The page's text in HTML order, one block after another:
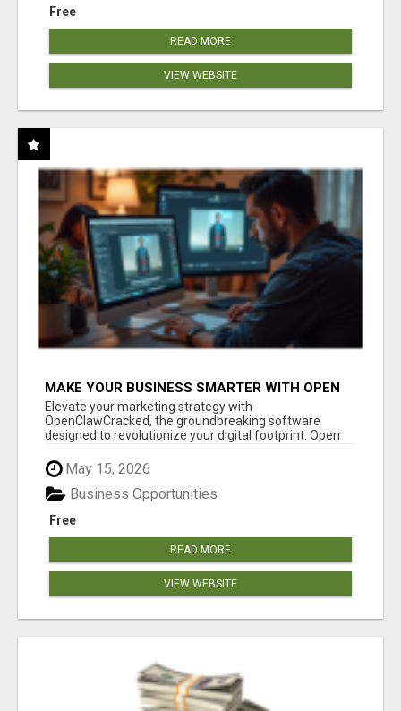
Free
READ MORE
VIEW WEBSITE
MAKE YOUR BUSINESS SMARTER WITH OPEN
CLAW AI!
Elevate your marketing strategy with
OpenClawCracked, the groundbreaking software
designed to revolutionize your digital footprint. Open
May 15, 2026
Free
Business Opportunities
READ MORE
VIEW WEBSITE